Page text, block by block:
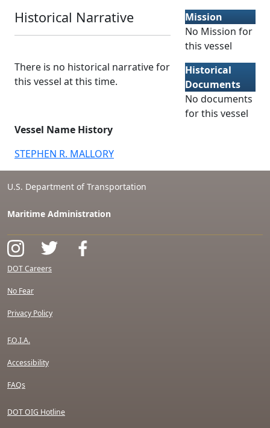
Historical Narrative
There is no historical narrative for
this vessel at this time.
Vessel Name History
STEPHEN R. MALLORY
Mission
No Mission for
this vessel
Historical
Documents
No documents
for this vessel
U.S. Department of Transportation
Maritime Administration
DOT Careers
No Fear
Privacy Policy
F.O.I.A.
Accessibility
FAQs
DOT OIG Hotline